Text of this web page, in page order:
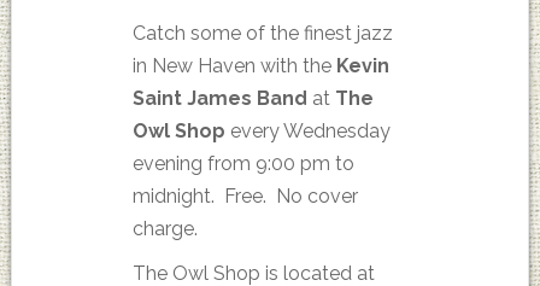
Catch some of the finest jazz
in New Haven with the Kevin
Saint James Band at The
Owl Shop every Wednesday
evening from 9:00 pm to
midnight. Free. No cover
charge.
The Owl Shop is located at